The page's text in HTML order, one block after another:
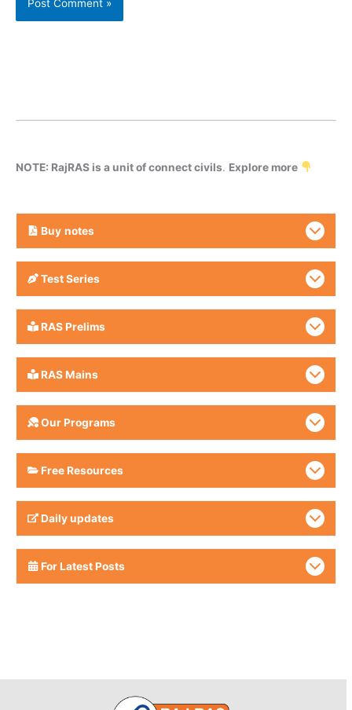
NOTE: RajRAS is a unit of connect civils. Explore more
Buy notes
Test Series
RAS Prelims
RAS Mains
Our Programs
Free Resources
Daily updates
For Latest Posts